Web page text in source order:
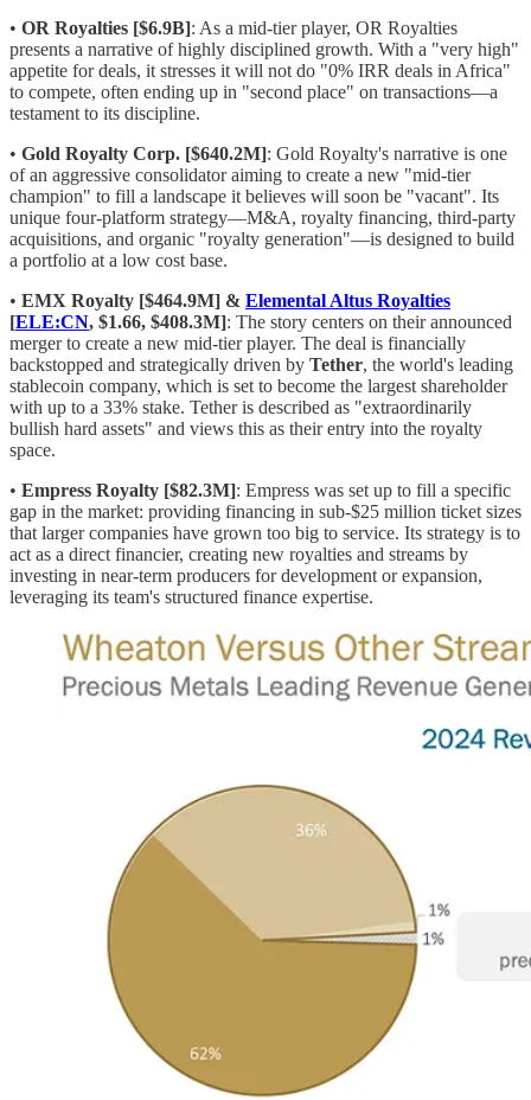
• OR Royalties [$6.9B]: As a mid-tier player, OR Royalties
presents a narrative of highly disciplined growth. With a "very high"
appetite for deals, it stresses it will not do "0% IRR deals in Africa"
to compete, often ending up in "second place" on transactions—a
testament to its discipline.
• Gold Royalty Corp. [$640.2M]: Gold Royalty's narrative is one
of an aggressive consolidator aiming to create a new "mid-tier
champion" to fill a landscape it believes will soon be "vacant". Its
unique four-platform strategy—M&A, royalty financing, third-party
acquisitions, and organic "royalty generation"—is designed to build
a portfolio at a low cost base.
• EMX Royalty [$464.9M] & Elemental Altus Royalties
[ELE:CN, $1.66, $408.3M]: The story centers on their announced
merger to create a new mid-tier player. The deal is financially
backstopped and strategically driven by Tether, the world's leading
stablecoin company, which is set to become the largest shareholder
with up to a 33% stake. Tether is described as "extraordinarily
bullish hard assets" and views this as their entry into the royalty
space.
• Empress Royalty [$82.3M]: Empress was set up to fill a specific
gap in the market: providing financing in sub-$25 million ticket sizes
that larger companies have grown too big to service. Its strategy is to
act as a direct financier, creating new royalties and streams by
investing in near-term producers for development or expansion,
leveraging its team's structured finance expertise.